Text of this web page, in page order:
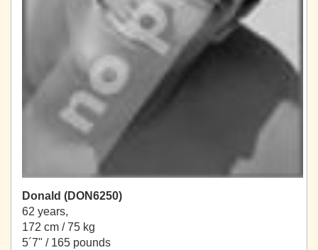
Donald (DON6250)
62 years,
172 cm / 75 kg
5´7" / 165 pounds